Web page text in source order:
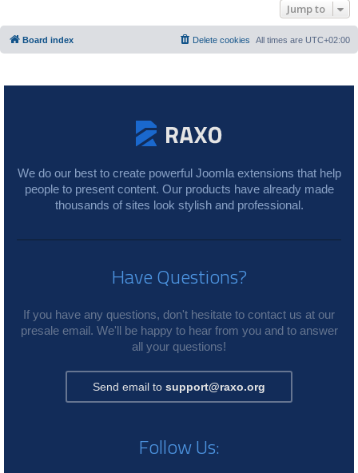
Jump to
Board index All times are UTC+02:00
Delete cookies
We do our best to create powerful Joomla extensions that help
people to present content. Our products have already made
thousands of sites look stylish and professional.
Have Questions?
If you have any questions, don't hesitate to contact us at our
presale email. We'll be happy to hear from you and to answer
all your questions!
Send email to support@raxo.org
Follow Us: